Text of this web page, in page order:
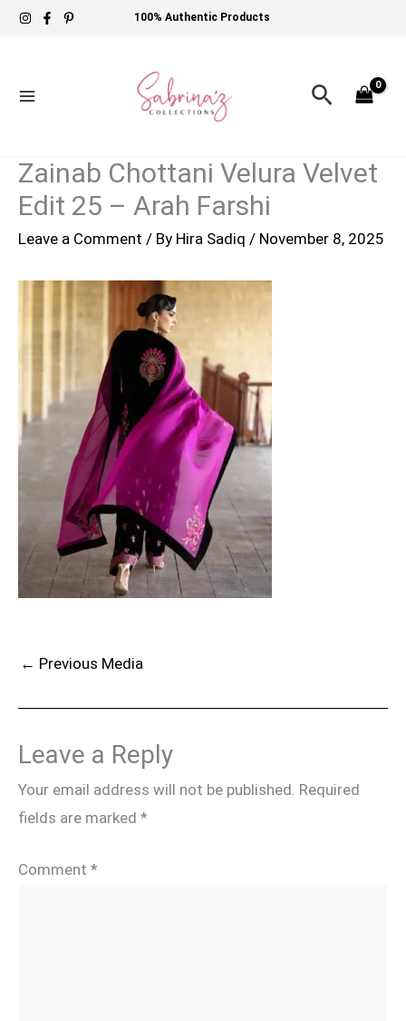
Skip
100% Authentic Products
Search
Zainab Chottani Velura Velvet
Edit 25 – Arah Farshi
Leave a Comment / By Hira Sadiq / November 8, 2025
← Previous Media
Leave a Reply
Your email address will not be published. Required
fields are marked *
Comment *